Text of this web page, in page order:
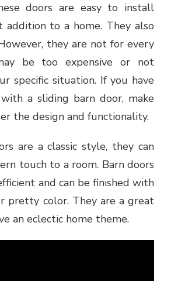
doors are easy to install
addition to a home. They also
they are not for every
be too expensive or not
specific situation. If you have
a sliding barn door, make
the design and functionality.
are a classic style, they can
touch to a room. Barn doors
and can be finished with
pretty color. They are a great
an eclectic home theme.